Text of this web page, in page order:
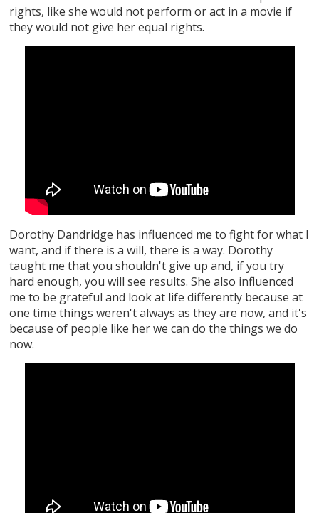
rights, like she would not perform or act in a movie if
they would not give her equal rights.
Dorothy Dandridge has influenced me to fight for what I
want, and if there is a will, there is a way. Dorothy
taught me that you shouldn't give up and, if you try
hard enough, you will see results. She also influenced
me to be grateful and look at life differently because at
one time things weren't always as they are now, and it's
because of people like her we can do the things we do
now.